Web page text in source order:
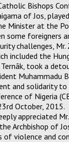
Bishops
of Jos,
Minister at the
some foreigners
challenges,
included the
Ternãk, took a
Muhammadu
and solidarity
of Nigeria
October, 2015.
appreciated
Archbishop of
violence and